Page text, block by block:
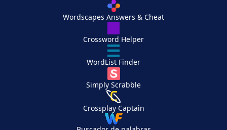
Wordscapes Answers & Cheat
Crossword Helper
WordList Finder
Simply Scrabble
Crossplay Captain